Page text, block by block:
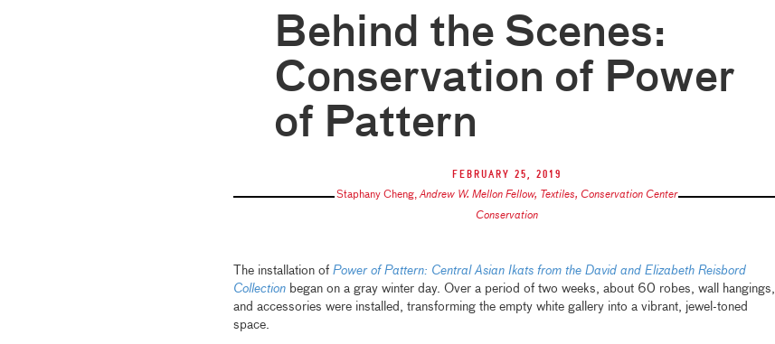
Behind the Scenes:
Conservation of Power
of Pattern
February 25, 2019
Staphany Cheng,Andrew W. Mellon Fellow, Textiles, Conservation Center
Conservation
The installation of Power of Pattern: Central Asian Ikats from the David and Elizabeth Reisbord
Collectionbegan on a gray winter day. Over a period of two weeks, about 60 robes, wall hangings,
and accessories were installed, transforming the empty white gallery into a vibrant, jewel-toned
space.